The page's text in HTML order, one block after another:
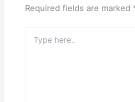
Required fields are marked
here..